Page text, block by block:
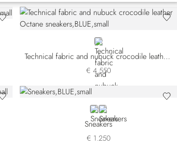
BLUE
Technical fabric and nubuck crocodile leather Octane sneakers
€ 4.550
BLUEBROWN
Sneakers
€ 1.250